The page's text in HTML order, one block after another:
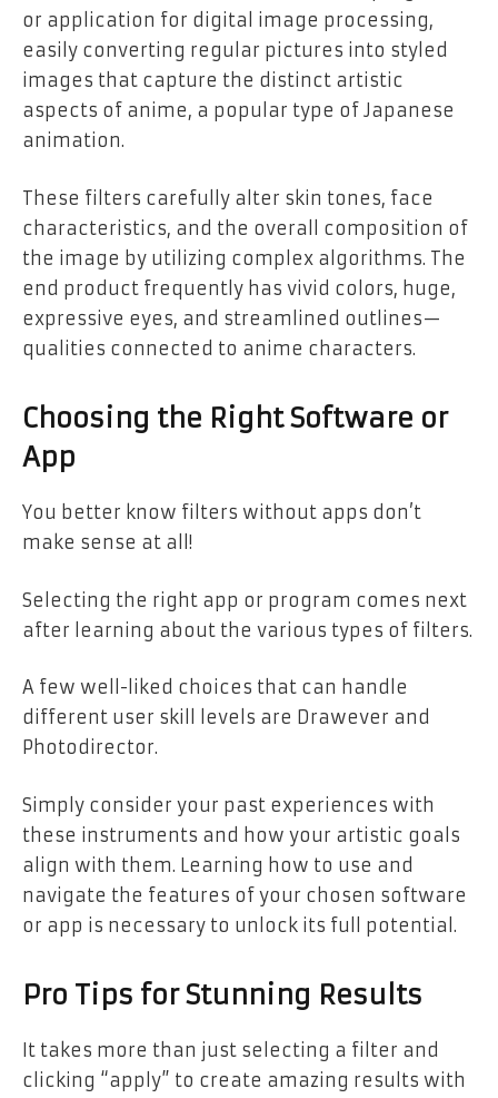
or application for digital image processing,
easily converting regular pictures into styled
images that capture the distinct artistic
aspects of anime, a popular type of Japanese
animation.
These filters carefully alter skin tones, face
characteristics, and the overall composition of
the image by utilizing complex algorithms. The
end product frequently has vivid colors, huge,
expressive eyes, and streamlined outlines—
qualities connected to anime characters.
Choosing the Right Software or
App
You better know filters without apps don’t
make sense at all!
Selecting the right app or program comes next
after learning about the various types of filters.
A few well-liked choices that can handle
different user skill levels are Drawever and
Photodirector.
Simply consider your past experiences with
these instruments and how your artistic goals
align with them. Learning how to use and
navigate the features of your chosen software
or app is necessary to unlock its full potential.
Pro Tips for Stunning Results
It takes more than just selecting a filter and
clicking “apply” to create amazing results with